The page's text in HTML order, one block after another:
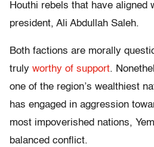
Houthi rebels that have aligned
president, Ali Abdullah Saleh.
Both factions are morally
truly worthy of support.
one of the region’s wealthiest
has engaged in aggression
most impoverished nations,
balanced conflict.